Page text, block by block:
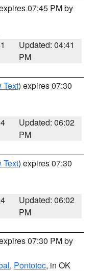
07:45 PM by
Updated: 04:41
PM
Text) expires 07:30
Updated: 06:02
PM
Text) expires 07:30
Updated: 06:02
PM
07:30 PM by
, Pontotoc, in OK